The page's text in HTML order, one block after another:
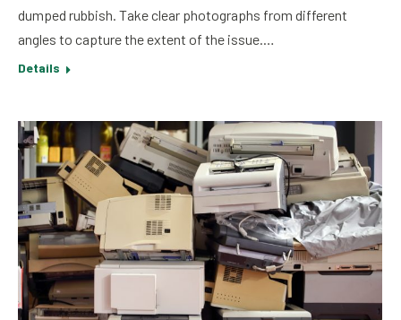
dumped rubbish. Take clear photographs from different
angles to capture the extent of the issue.…
Details